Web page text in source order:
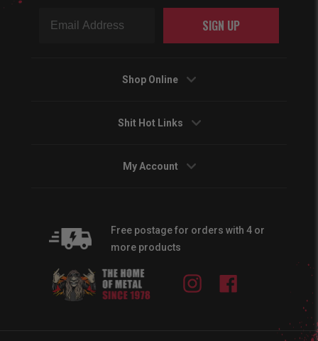
SIGN UP
Shop Online
Shit Hot Links
My Account
Free postage for orders with 4 or
more products
Instagram